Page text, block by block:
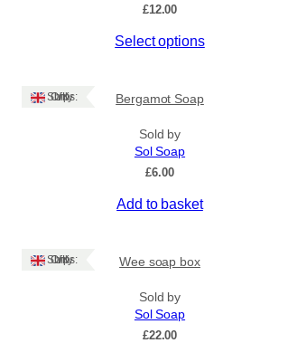
£12.00
Select options
multiple
product
Ships: UK Only Bergamot Soap
Sold by
Sol Soap
£6.00
Add to basket
Ships: UK Only Wee soap box
Sold by
Sol Soap
£22.00